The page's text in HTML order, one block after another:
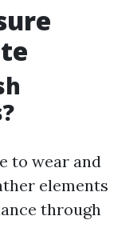
to wear and
elements
through